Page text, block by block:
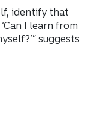
identify that
I learn from
suggests